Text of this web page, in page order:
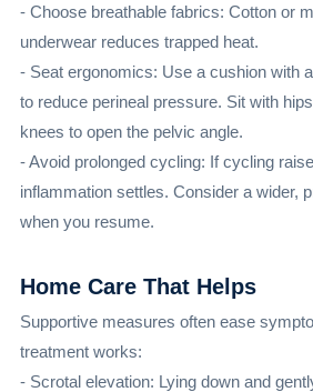
- Choose breathable fabrics: Cotton or
underwear reduces trapped heat.
- Seat ergonomics: Use a cushion with
to reduce perineal pressure. Sit with
knees to open the pelvic angle.
- Avoid prolonged cycling: If cycling
inflammation settles. Consider a wider,
when you resume.
Home Care That Helps
Supportive measures often ease
treatment works:
- Scrotal elevation: Lying down and